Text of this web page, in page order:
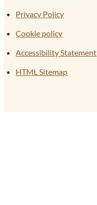
Privacy Policy
Cookie policy
Accessibility Statement
HTML Sitemap